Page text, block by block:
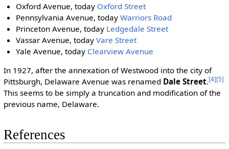
Oxford Avenue, today Oxford Street
Pennsylvania Avenue, todayWarriors Road
Princeton Avenue, today Ledgedale Street
Vassar Avenue, todayVare Street
Yale Avenue, today Clearview Avenue
In 1927, after the annexation of Westwood into the city of
Pittsburgh, Delaware Avenue was renamed Dale Street.[4][5]
This seems to be simply a truncation and modification of the
previous name, Delaware.
References